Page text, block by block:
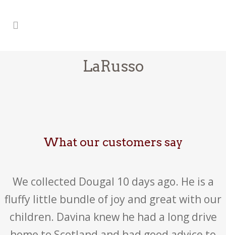
LaRusso
What our customers say
We collected Dougal 10 days ago. He is a
fluffy little bundle of joy and great with our
children. Davina knew he had a long drive